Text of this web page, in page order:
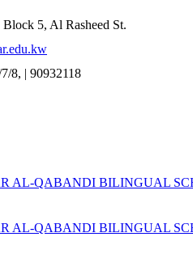
Block 5, Al Rasheed St.
8, | 90932118